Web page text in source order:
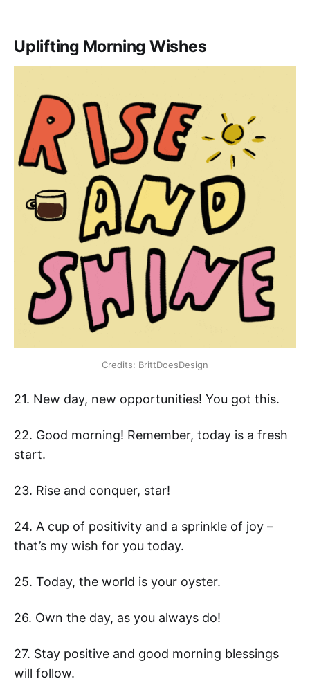
Uplifting Morning Wishes
Credits: BrittDoesDesign
21. New day, new opportunities! You got this.
22. Good morning! Remember, today is a fresh
start.
23. Rise and conquer, star!
24. A cup of positivity and a sprinkle of joy –
that’s my wish for you today.
25. Today, the world is your oyster.
26. Own the day, as you always do!
27. Stay positive and good morning blessings
will follow.